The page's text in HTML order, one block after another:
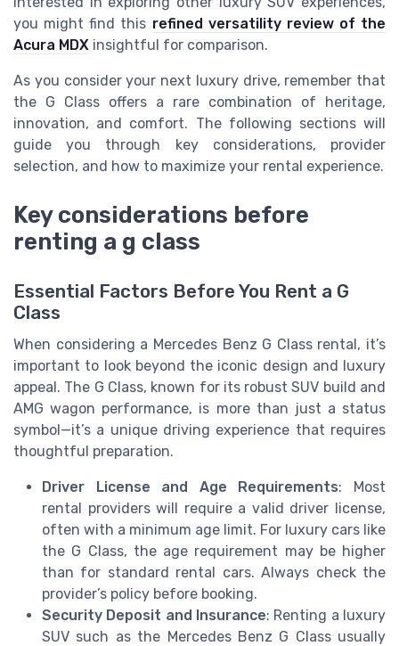
you might find this refined versatility review of the
Acura MDX insightful for comparison.
As you consider your next luxury drive, remember that
the G Class offers a rare combination of heritage,
innovation, and comfort. The following sections will
guide you through key considerations, provider
selection, and how to maximize your rental experience.
Key considerations before
renting a g class
Essential Factors Before You Rent a G
Class
When considering a Mercedes Benz G Class rental, it’s
important to look beyond the iconic design and luxury
appeal. The G Class, known for its robust SUV build and
AMG wagon performance, is more than just a status
symbol—it’s a unique driving experience that requires
thoughtful preparation.
Driver License and Age Requirements: Most
rental providers will require a valid driver license,
often with a minimum age limit. For luxury cars like
the G Class, the age requirement may be higher
than for standard rental cars. Always check the
provider’s policy before booking.
Security Deposit and Insurance: Renting a luxury
SUV such as the Mercedes Benz G Class usually